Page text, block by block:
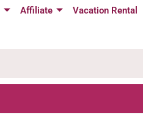
Affiliate Vacation Rental